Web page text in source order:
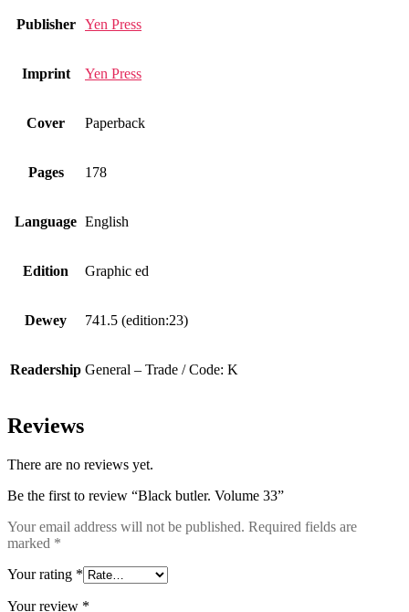
Publisher Yen Press
Imprint Yen Press
Cover Paperback
Pages 178
Language English
Edition Graphic ed
Dewey 741.5 (edition:23)
Readership General – Trade / Code: K
Reviews
There are no reviews yet.
Be the first to review “Black butler. Volume 33”
Your email address will not be published. Required fields are
marked *
Your rating *
Your review *